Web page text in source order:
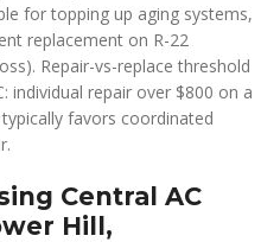
for topping up aging systems,
replacement on R-22
Repair-vs-replace threshold
individual repair over $800 on a
favors coordinated
Central AC
Hill,